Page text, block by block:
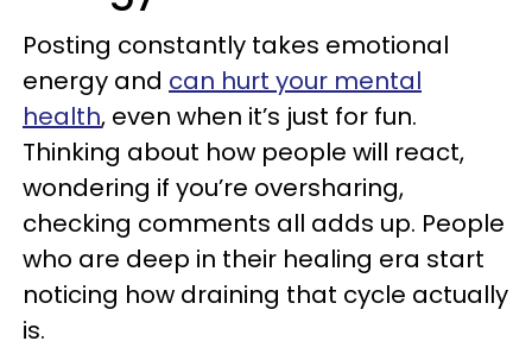
Posting constantly takes emotional
energy and can hurt your mental
health, even when it’s just for fun.
Thinking about how people will react,
wondering if you’re oversharing,
checking comments all adds up. People
who are deep in their healing era start
noticing how draining that cycle actually
is.